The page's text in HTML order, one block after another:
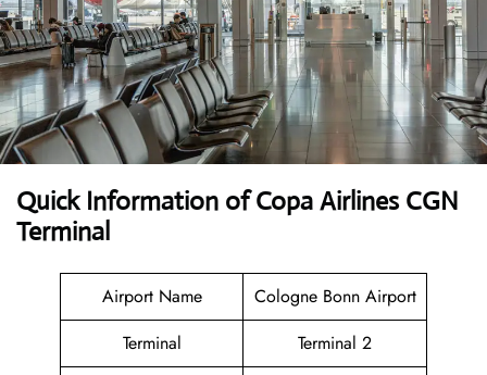
Quick Information of Copa Airlines CGN
Terminal
Airport Name
Cologne Bonn Airport
Terminal
Terminal 2